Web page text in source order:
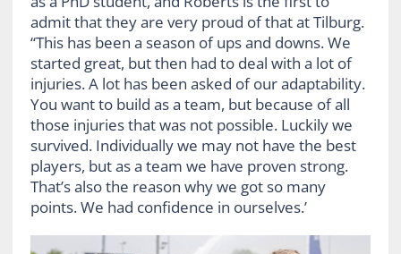
admit that they are very proud of that at Tilburg.
“This has been a season of ups and downs. We
started great, but then had to deal with a lot of
injuries. A lot has been asked of our adaptability.
You want to build as a team, but because of all
those injuries that was not possible. Luckily we
survived. Individually we may not have the best
players, but as a team we have proven strong.
That’s also the reason why we got so many
points. We had confidence in ourselves.’